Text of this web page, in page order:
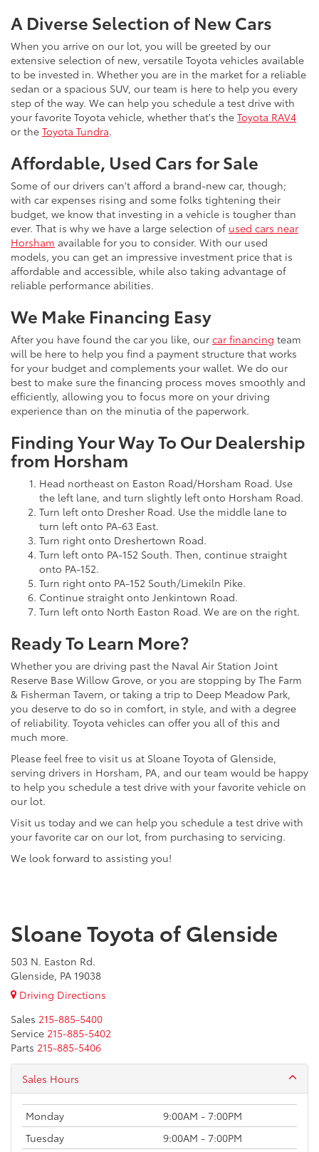
A Diverse Selection of New Cars
When you arrive on our lot, you will be greeted by our
extensive selection of new, versatile Toyota vehicles available
to be invested in. Whether you are in the market for a reliable
sedan or a spacious SUV, our team is here to help you every
step of the way. We can help you schedule a test drive with
your favorite Toyota vehicle, whether that's the Toyota RAV4
or the Toyota Tundra.
Affordable, Used Cars for Sale
Some of our drivers can't afford a brand-new car, though;
with car expenses rising and some folks tightening their
budget, we know that investing in a vehicle is tougher than
ever. That is why we have a large selection of used cars near
Horsham available for you to consider. With our used
models, you can get an impressive investment price that is
affordable and accessible, while also taking advantage of
reliable performance abilities.
We Make Financing Easy
After you have found the car you like, our car financing team
will be here to help you find a payment structure that works
for your budget and complements your wallet. We do our
best to make sure the financing process moves smoothly and
efficiently, allowing you to focus more on your driving
experience than on the minutia of the paperwork.
Finding Your Way To Our Dealership
from Horsham
Head northeast on Easton Road/Horsham Road. Use
the left lane, and turn slightly left onto Horsham Road.
Turn left onto Dresher Road. Use the middle lane to
turn left onto PA-63 East.
Turn right onto Dreshertown Road.
Turn left onto PA-152 South. Then, continue straight
onto PA-152.
Turn right onto PA-152 South/Limekiln Pike.
Continue straight onto Jenkintown Road.
Turn left onto North Easton Road. We are on the right.
Ready To Learn More?
Whether you are driving past the Naval Air Station Joint
Reserve Base Willow Grove, or you are stopping by The Farm
& Fisherman Tavern, or taking a trip to Deep Meadow Park,
you deserve to do so in comfort, in style, and with a degree
of reliability. Toyota vehicles can offer you all of this and
much more.
Please feel free to visit us at Sloane Toyota of Glenside,
serving drivers in Horsham, PA, and our team would be happy
to help you schedule a test drive with your favorite vehicle on
our lot.
Visit us today and we can help you schedule a test drive with
your favorite car on our lot, from purchasing to servicing.
We look forward to assisting you!
Sloane Toyota of Glenside
503 N. Easton Rd.
Glenside, PA 19038
Driving Directions
Sales 215-885-5400
Service 215-885-5402
Parts 215-885-5406
Sales Hours
Monday
9:00AM - 7:00PM
Tuesday
9:00AM - 7:00PM